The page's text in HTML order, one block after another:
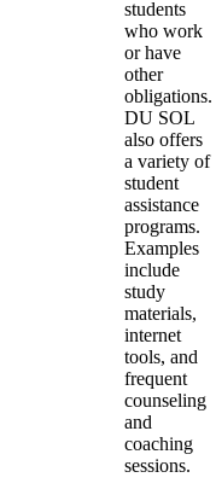
students
who work
or have
other
obligations.
DU SOL
also offers
a variety of
student
assistance
programs.
Examples
include
study
materials,
internet
tools, and
frequent
counseling
and
coaching
sessions.